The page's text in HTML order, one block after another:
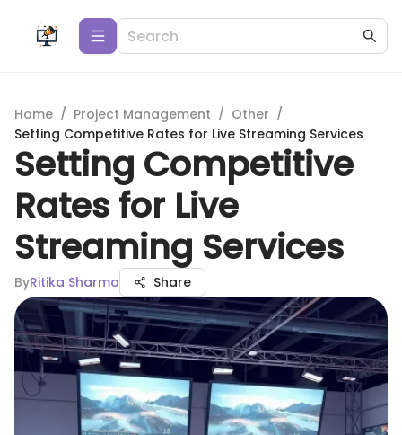
Home / Project Management / Other /
Setting Competitive Rates for Live Streaming Services
Setting Competitive
Rates for Live
Streaming Services
ByRitika Sharma Share